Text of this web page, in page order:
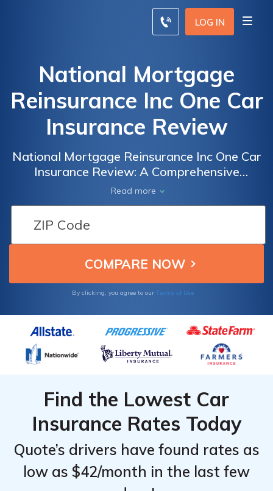
LOG IN
National Mortgage
Reinsurance Inc One Car
Insurance Review
National Mortgage Reinsurance Inc One Car
Insurance Review: A Comprehensive
Analysis of Coverage, Rates, and Customer
Satisfaction
Read more
By clicking, you agree to our Terms of Use
Find the Lowest Car
Insurance Rates Today
Quote’s drivers have found rates as
low as $42/month in the last few